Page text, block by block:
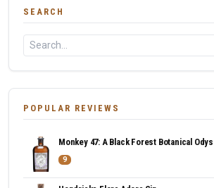
SEARCH
POPULAR REVIEWS
Monkey 47: A Black Forest Botanical
9